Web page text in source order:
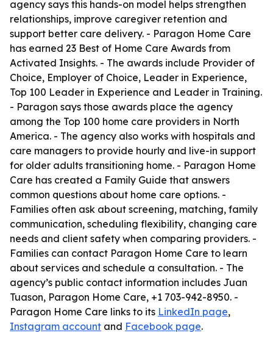
agency says this hands-on model helps strengthen
relationships, improve caregiver retention and
support better care delivery. - Paragon Home Care
has earned 23 Best of Home Care Awards from
Activated Insights. - The awards include Provider of
Choice, Employer of Choice, Leader in Experience,
Top 100 Leader in Experience and Leader in Training.
- Paragon says those awards place the agency
among the Top 100 home care providers in North
America. - The agency also works with hospitals and
care managers to provide hourly and live-in support
for older adults transitioning home. - Paragon Home
Care has created a Family Guide that answers
common questions about home care options. -
Families often ask about screening, matching, family
communication, scheduling flexibility, changing care
needs and client safety when comparing providers. -
Families can contact Paragon Home Care to learn
about services and schedule a consultation. - The
agency’s public contact information includes Juan
Tuason, Paragon Home Care, +1 703-942-8950. -
Paragon Home Care links to its LinkedIn page,
Instagram account and Facebook page.